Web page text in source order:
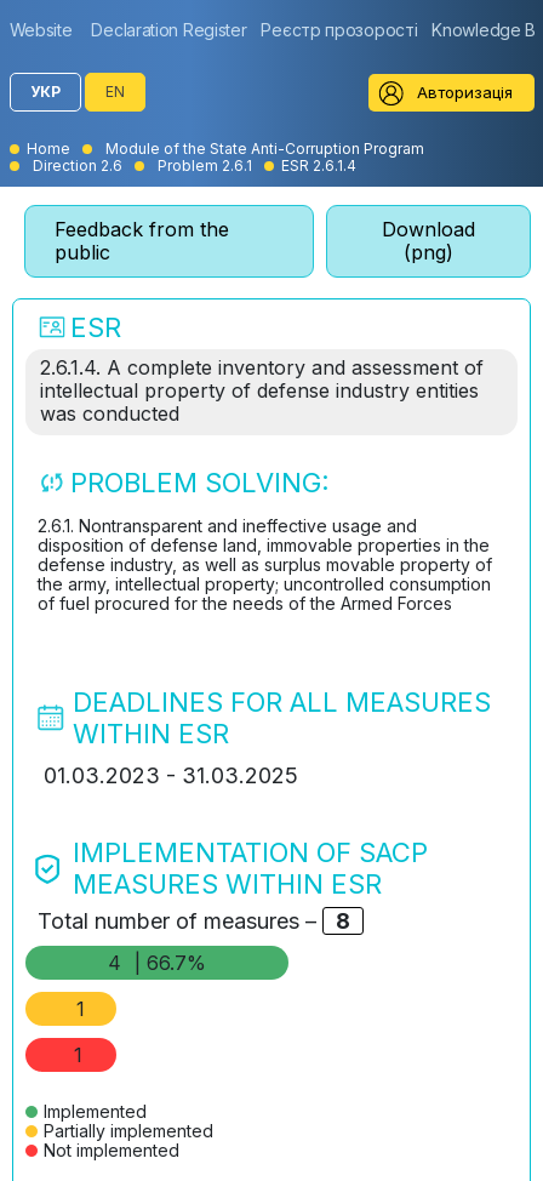
Website Declaration Register Реєстр прозорості Knowledge
УКР EN Авторизація
Home
Module of the State Anti-Corruption Program
Direction 2.6
Problem 2.6.1 ESR 2.6.1.4
Feedback from the
public
Download
(png)
ESR
2.6.1.4. A complete inventory and assessment of
intellectual property of defense industry entities
was conducted
PROBLEM SOLVING:
2.6.1. Nontransparent and ineffective usage and
disposition of defense land, immovable properties in the
defense industry, as well as surplus movable property of
the army, intellectual property; uncontrolled consumption
of fuel procured for the needs of the Armed Forces
DEADLINES FOR ALL MEASURES
WITHIN ESR
01.03.2023 - 31.03.2025
IMPLEMENTATION OF SACP
MEASURES WITHIN ESR
Total number of measures – 8
4
| 66.7%
1
1
Implemented
Partially implemented
Not implemented